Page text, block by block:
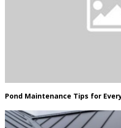
Pond Maintenance Tips for